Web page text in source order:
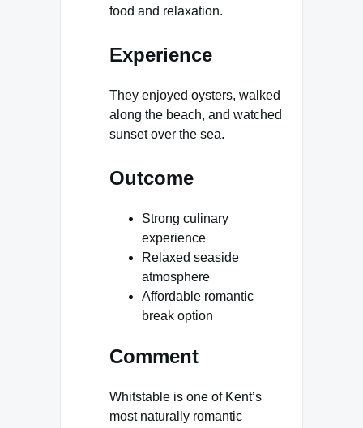
food and relaxation.
Experience
They enjoyed oysters, walked
along the beach, and watched
sunset over the sea.
Outcome
Strong culinary
experience
Relaxed seaside
atmosphere
Affordable romantic
break option
Comment
Whitstable is one of Kent’s
most naturally romantic